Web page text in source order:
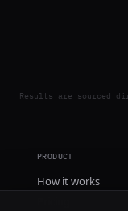
Results are sourced
PRODUCT
How it works